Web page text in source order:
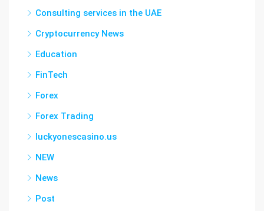
Consulting services in the UAE
Cryptocurrency News
Education
FinTech
Forex
Forex Trading
luckyonescasino.us
NEW
News
Post